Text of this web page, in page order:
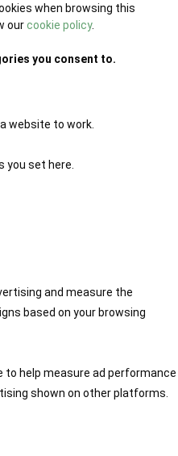
when browsing this
ourcookie policy.
you consent to.
website to work.
you set here.
and measure the
based on your browsing
help measure ad performance
shown on other platforms.